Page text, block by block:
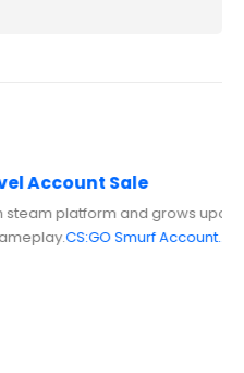
Sale
platform and grows upon
CS:GO Smurf Account...